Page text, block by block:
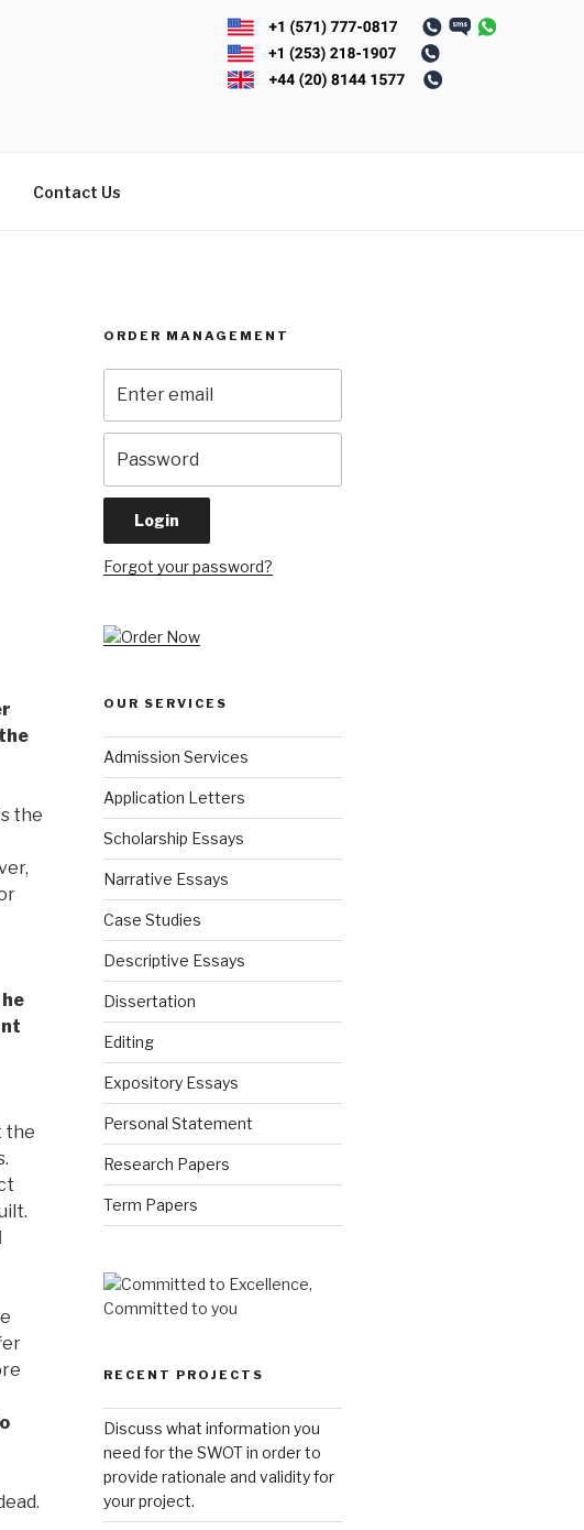
Contact Us
the
the
ORDER MANAGEMENT
Forgot your password?
OUR SERVICES
Admission Services
Application Letters
Scholarship Essays
Narrative Essays
Case Studies
Descriptive Essays
Dissertation
Editing
Expository Essays
Personal Statement
Research Papers
Term Papers
RECENT PROJECTS
Discuss what information you
need for the SWOT in order to
provide rationale and validity for
your project.